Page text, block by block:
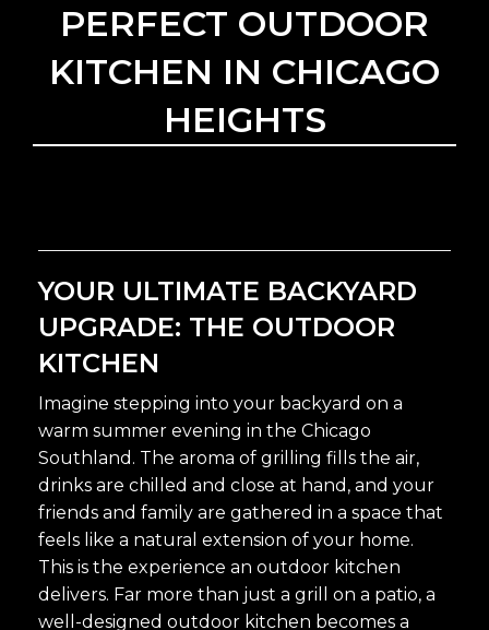
PERFECT OUTDOOR
KITCHEN IN CHICAGO
HEIGHTS
YOUR ULTIMATE BACKYARD
UPGRADE: THE OUTDOOR
KITCHEN
Imagine stepping into your backyard on a
warm summer evening in the Chicago
Southland. The aroma of grilling fills the air,
drinks are chilled and close at hand, and your
friends and family are gathered in a space that
feels like a natural extension of your home.
This is the experience an outdoor kitchen
delivers. Far more than just a grill on a patio, a
well-designed outdoor kitchen becomes a